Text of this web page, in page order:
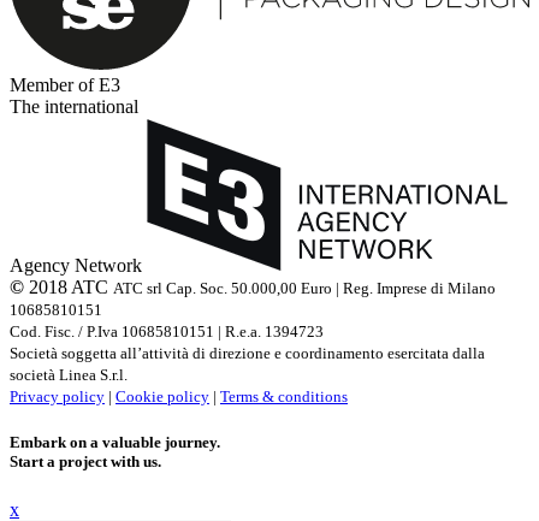
Member of E3
The international
Agency Network
© 2018 ATC ATC srl Cap. Soc. 50.000,00 Euro | Reg. Imprese di Milano
10685810151
Cod. Fisc. / P.Iva 10685810151 | R.e.a. 1394723
Società soggetta all’attività di direzione e coordinamento esercitata dalla
società Linea S.r.l.
Privacy policy | Cookie policy | Terms & conditions
Embark on a valuable journey.
Start a project with us.
x